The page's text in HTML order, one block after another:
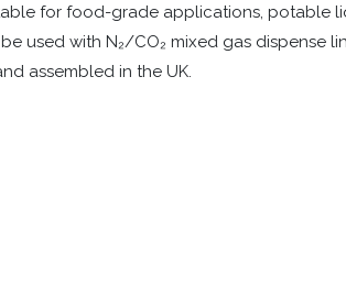
for food-grade applications, potable
used with N₂/CO₂ mixed gas dispense
assembled in the UK.